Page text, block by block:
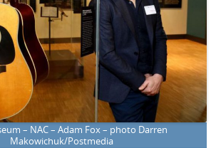
– NAC – Adam Fox – photo Darren
Makowichuk/Postmedia